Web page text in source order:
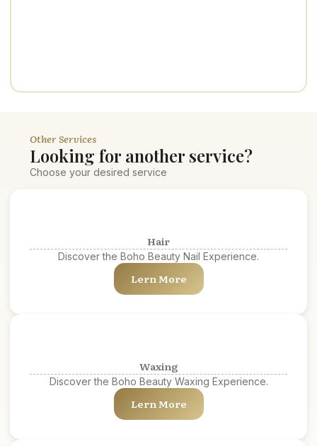
Other Services
Looking for another service?
Choose your desired service
Hair
Discover the Boho Beauty Nail Experience.
Lern More
Waxing
Discover the Boho Beauty Waxing Experience.
Lern More